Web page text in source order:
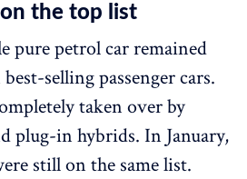
the top list
pure petrol car remained
selling passenger cars.
taken over by
plug-in hybrids. In January,
still on the same list.